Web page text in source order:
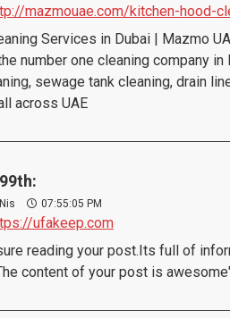
mazmouae.com/kitchen-hood-
Services in Dubai | Mazmo
number one cleaning company
sewage tank cleaning, drain
across UAE
Nis 07:55:05 PM
ufakeep.com
reading your post.Its full of
content of your post is